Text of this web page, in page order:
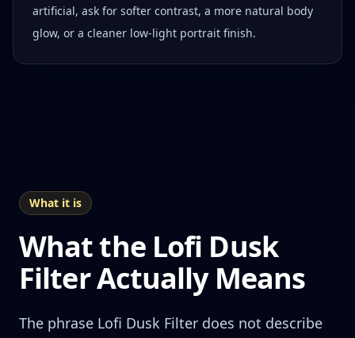
artificial, ask for softer contrast, a more natural body
glow, or a cleaner low-light portrait finish.
What it is
What the Lofi Dusk
Filter Actually Means
The phrase Lofi Dusk Filter does not describe